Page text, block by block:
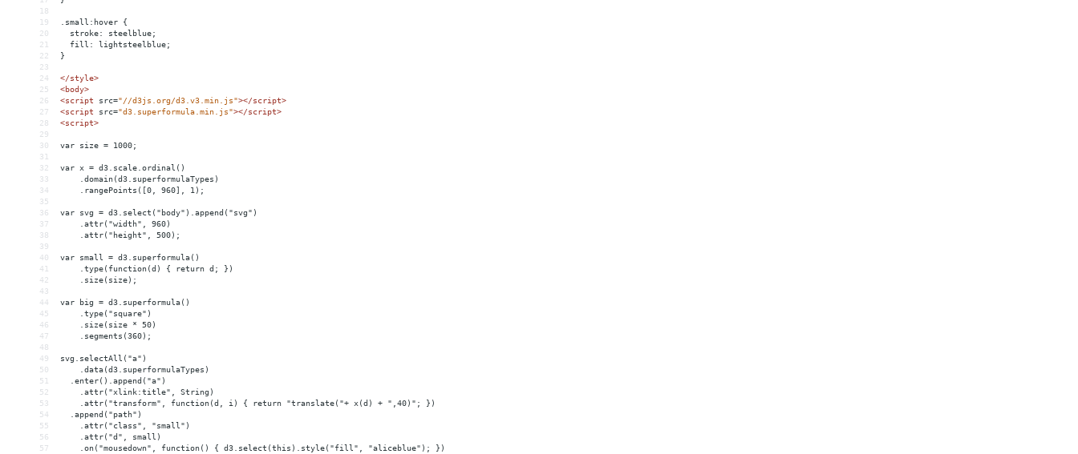
18
19
.small:hover {
20
  stroke: steelblue;
21
  fill: lightsteelblue;
22
}
23
24
</style>
25
<body>
26
<script src="//d3js.org/d3.v3.min.js"></script>
27
<script src="d3.superformula.min.js"></script>
28
<script>
29
30
var size = 1000;
31
32
var x = d3.scale.ordinal()
33
    .domain(d3.superformulaTypes)
34
    .rangePoints([0, 960], 1);
35
36
var svg = d3.select("body").append("svg")
37
    .attr("width", 960)
38
    .attr("height", 500);
39
40
var small = d3.superformula()
41
    .type(function(d) { return d; })
42
    .size(size);
43
44
var big = d3.superformula()
45
    .type("square")
46
    .size(size * 50)
47
    .segments(360);
48
49
svg.selectAll("a")
50
    .data(d3.superformulaTypes)
51
  .enter().append("a")
52
    .attr("xlink:title", String)
53
    .attr("transform", function(d, i) { return "translate("+ x(d) + ",40)"; })
54
  .append("path")
55
    .attr("class", "small")
56
    .attr("d", small)
57
    .on("mousedown", function() { d3.select(this).style("fill", "aliceblue"); })